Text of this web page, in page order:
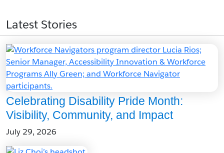
Latest Stories
Celebrating Disability Pride Month:
Visibility, Community, and Impact
July 29, 2026